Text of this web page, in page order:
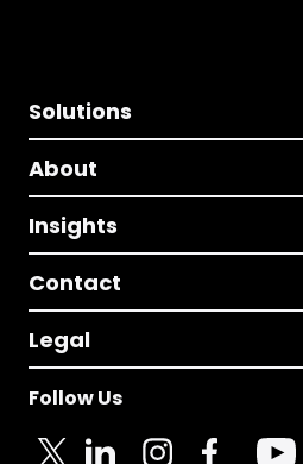
Solutions
About
Insights
Contact
Legal
Follow Us